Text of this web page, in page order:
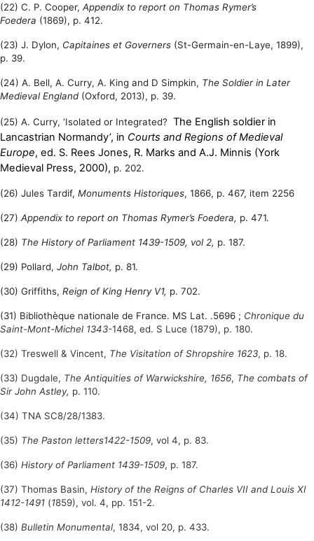
(22) C. P. Cooper, Appendix to report on Thomas Rymer’s
Foedera (1869), p. 412.
(23) J. Dylon, Capitaines et Governers (St-Germain-en-Laye, 1899),
p. 39.
(24) A. Bell, A. Curry, A. King and D Simpkin, The Soldier in Later
Medieval England (Oxford, 2013), p. 39.
(25) A. Curry, ‘Isolated or Integrated? The English soldier in
Lancastrian Normandy’, in Courts and Regions of Medieval
Europe, ed. S. Rees Jones, R. Marks and A.J. Minnis (York
Medieval Press, 2000), p. 202.
(26) Jules Tardif, Monuments Historiques, 1866, p. 467, item 2256
(27) Appendix to report on Thomas Rymer’s Foedera, p. 471.
(28) The History of Parliament 1439-1509, vol 2, p. 187.
(29) Pollard, John Talbot, p. 81.
(30) Griffiths, Reign of King Henry V1, p. 702.
(31) Bibliothèque nationale de France. MS Lat. .5696 ; Chronique du
Saint-Mont-Michel 1343-1468, ed. S Luce (1879), p. 180.
(32) Treswell & Vincent, The Visitation of Shropshire 1623, p. 18.
(33) Dugdale, The Antiquities of Warwickshire, 1656, The combats of
Sir John Astley, p. 110.
(34) TNA SC8/28/1383.
(35) The Paston letters1422-1509, vol 4, p. 83.
(36) History of Parliament 1439-1509, p. 187.
(37) Thomas Basin, History of the Reigns of Charles VII and Louis XI
1412-1491 (1859), vol. 4, pp. 151-2.
(38) Bulletin Monumental, 1834, vol 20, p. 433.